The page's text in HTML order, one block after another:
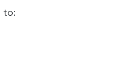
to: